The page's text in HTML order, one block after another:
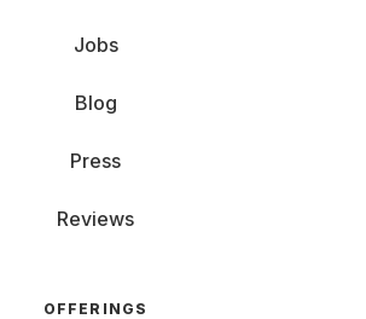
Jobs
Blog
Press
Reviews
OFFERINGS